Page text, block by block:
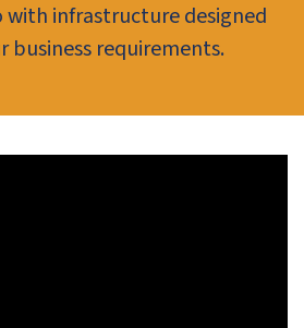
with infrastructure designed
business requirements.